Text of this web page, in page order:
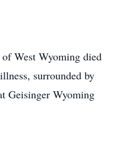
West Wyoming died
surrounded by
Geisinger Wyoming